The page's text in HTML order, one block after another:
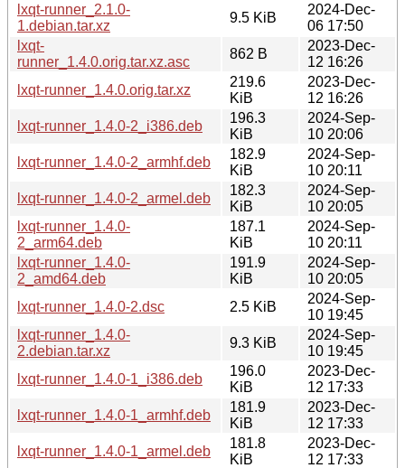
lxqt-runner_2.1.0-
1.debian.tar.xz
9.5 KiB
2024-Dec-
06 17:50
lxqt-
runner_1.4.0.orig.tar.xz.asc
862 B
2023-Dec-
12 16:26
lxqt-runner_1.4.0.orig.tar.xz
219.6
KiB
2023-Dec-
12 16:26
lxqt-runner_1.4.0-2_i386.deb
196.3
KiB
2024-Sep-
10 20:06
lxqt-runner_1.4.0-2_armhf.deb
182.9
KiB
2024-Sep-
10 20:11
lxqt-runner_1.4.0-2_armel.deb
182.3
KiB
2024-Sep-
10 20:05
lxqt-runner_1.4.0-
2_arm64.deb
187.1
KiB
2024-Sep-
10 20:11
lxqt-runner_1.4.0-
2_amd64.deb
191.9
KiB
2024-Sep-
10 20:05
lxqt-runner_1.4.0-2.dsc
2.5 KiB
2024-Sep-
10 19:45
lxqt-runner_1.4.0-
2.debian.tar.xz
9.3 KiB
2024-Sep-
10 19:45
lxqt-runner_1.4.0-1_i386.deb
196.0
KiB
2023-Dec-
12 17:33
lxqt-runner_1.4.0-1_armhf.deb
181.9
KiB
2023-Dec-
12 17:33
lxqt-runner_1.4.0-1_armel.deb
181.8
KiB
2023-Dec-
12 17:33